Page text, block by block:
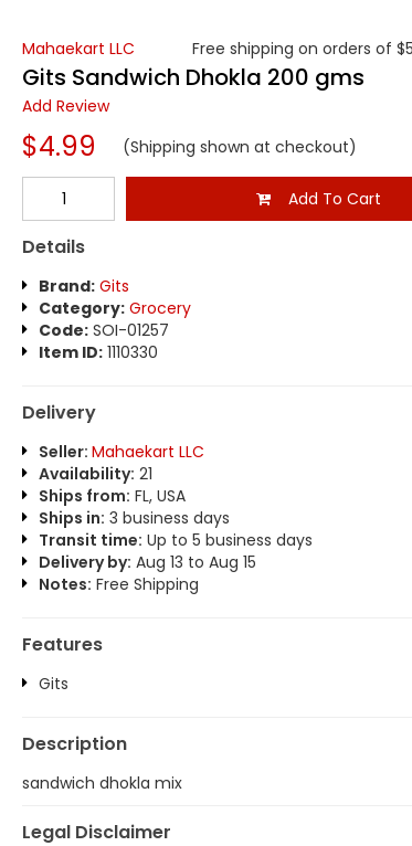
Mahaekart LLC
Free shipping on orders of
Gits Sandwich Dhokla 200 gms
Add Review
$4.99 (Shipping shown at checkout)
Add To Cart
Details
Brand: Gits
Category: Grocery
Code:SOI-01257
Item ID:1110330
Delivery
Seller: Mahaekart LLC
Availability: 21
Ships from: FL, USA
Ships in: 3 business days
Transit time: Up to 5 business days
Delivery by: Aug 13 to Aug 15
Notes: Free Shipping
Features
Gits
Description
sandwich dhokla mix
Legal Disclaimer